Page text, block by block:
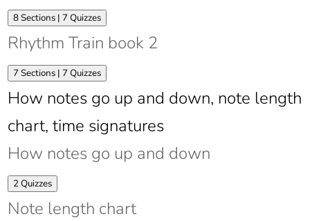
Expand
Rhythm
Train
book
8 Sections | 7 Quizzes
Rhythm Train book 2
Expand
Rhythm
Train
book
7 Sections | 7 Quizzes
How notes go up and down, note length
chart, time signatures
How notes go up and down
Expand
How
notes
go
2 Quizzes
Note length chart